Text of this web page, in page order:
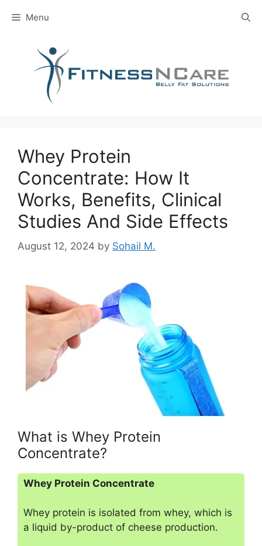
Menu
Whey Protein
Concentrate: How It
Works, Benefits, Clinical
Studies And Side Effects
August 12, 2024 by Sohail M.
What is Whey Protein
Concentrate?
Whey Protein Concentrate
Whey protein is isolated from whey, which is
a liquid by-product of cheese production.